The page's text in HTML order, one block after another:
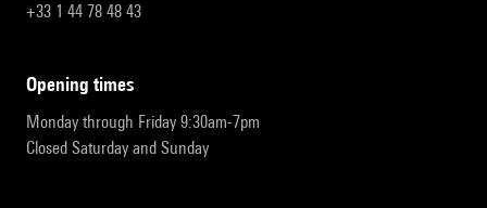
+33 1 44 78 48 43
opening times
Monday through Friday 9:30am-7pm
Closed Saturday and Sunday